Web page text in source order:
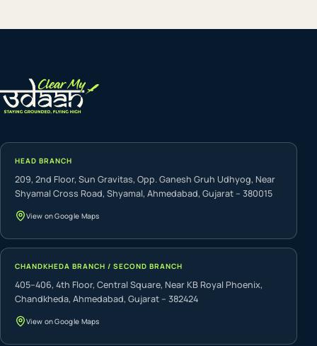
HEAD BRANCH
209, 2nd Floor, Sun Gravitas, Opp. Ganesh Gruh Udhyog, Near
Shyamal Cross Road, Shyamal, Ahmedabad, Gujarat – 380015
View on Google Maps
CHANDKHEDA BRANCH / SECOND BRANCH
405–406, 4th Floor, Central Square, Near KB Royal Phoenix,
Chandkheda, Ahmedabad, Gujarat – 382424
View on Google Maps